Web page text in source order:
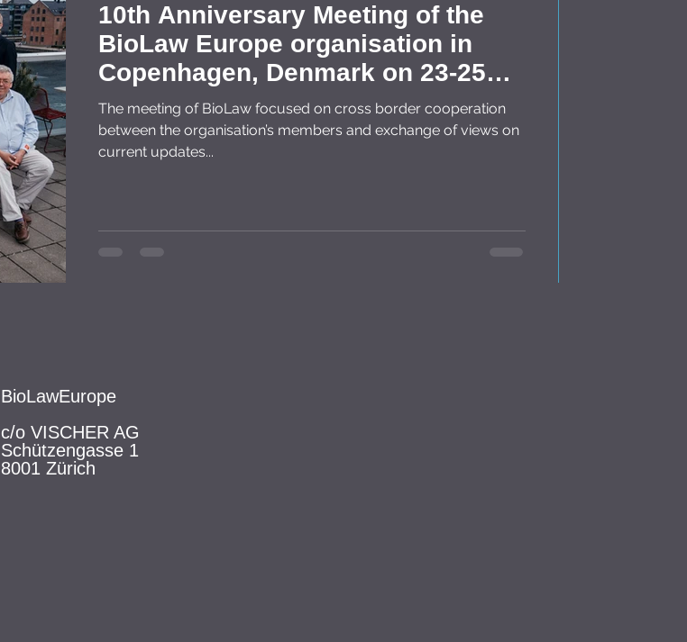
10th Anniversary Meeting of the
BioLaw Europe organisation in
Copenhagen, Denmark on 23-25
May 2024
The meeting of BioLaw focused on cross border cooperation
between the organisation’s members and exchange of views on
current updates...
BioLawEurope
c/o VISCHER AG
Schützengasse 1
8001 Zürich